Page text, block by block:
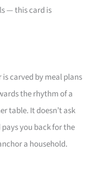
— this card is
carved by meal plans
the rhythm of a
table. It doesn’t ask
you back for the
a household.